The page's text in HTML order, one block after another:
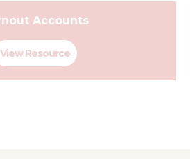
Accounts
View Resource